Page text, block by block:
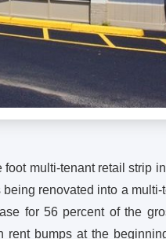
multi-tenant retail strip
renovated into a
for 56 percent of the
rent bumps at the